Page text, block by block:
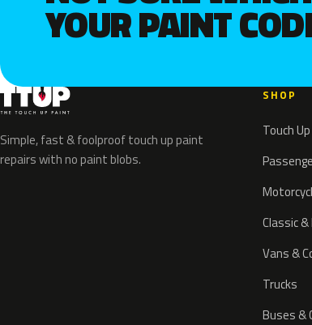
YOUR PAINT
Simple, fast & foolproof touch up paint
repairs with no paint blobs.
SHOP
Touch
Classic
Vans &
Trucks
Buses &